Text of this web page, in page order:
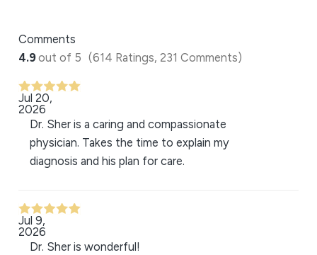
Comments
4.9out of 5 (614 Ratings, 231 Comments)
Jul 20,
2026
Dr. Sher is a caring and compassionate
physician. Takes the time to explain my
diagnosis and his plan for care.
Jul 9,
2026
Dr. Sher is wonderful!